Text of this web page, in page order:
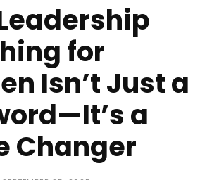
for
Isn’t Just a
a
Changer